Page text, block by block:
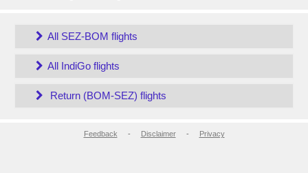
All SEZ-BOM flights
All IndiGo flights
Return (BOM-SEZ) flights
Feedback - Disclaimer- Privacy